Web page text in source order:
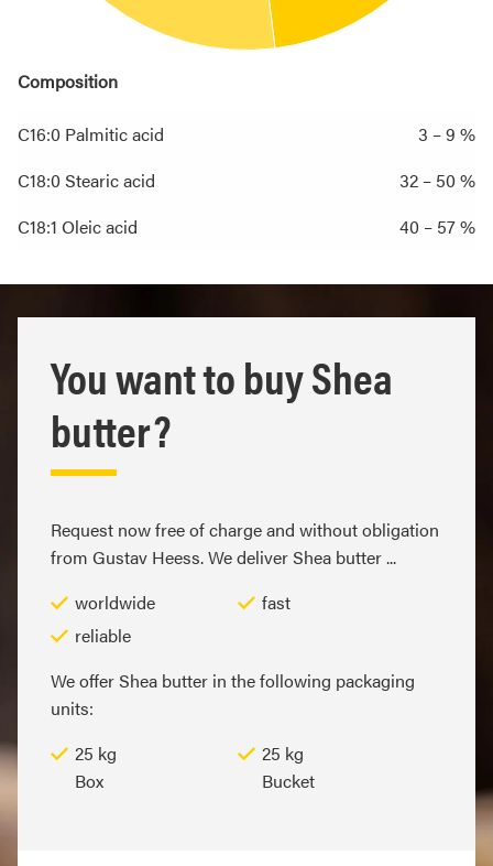
Composition
C16:0 Palmitic acid
3 – 9 %
C18:0 Stearic acid
32 – 50 %
C18:1 Oleic acid
40 – 57 %
You want to buy Shea
butter?
Request now free of charge and without obligation
from Gustav Heess. We deliver Shea butter ...
worldwide
fast
reliable
We offer Shea butter in the following packaging
units:
25 kg
Box
25 kg
Bucket